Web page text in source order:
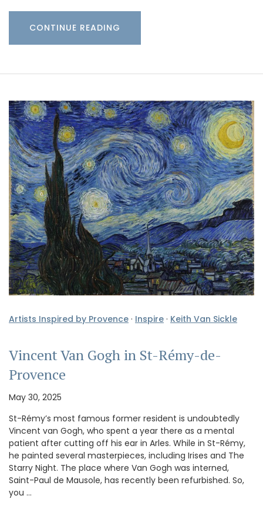
CONTINUE READING
Artists Inspired by Provence · Inspire · Keith Van Sickle
Vincent Van Gogh in St-Rémy-de-
Provence
May 30, 2025
St-Rémy’s most famous former resident is undoubtedly
Vincent van Gogh, who spent a year there as a mental
patient after cutting off his ear in Arles. While in St-Rémy,
he painted several masterpieces, including Irises and The
Starry Night. The place where Van Gogh was interned,
Saint-Paul de Mausole, has recently been refurbished. So,
you …